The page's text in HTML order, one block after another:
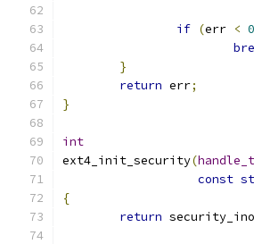
if (err < 0
}
return err;
}
int
ext4_init_security(handle_t
const
{
return